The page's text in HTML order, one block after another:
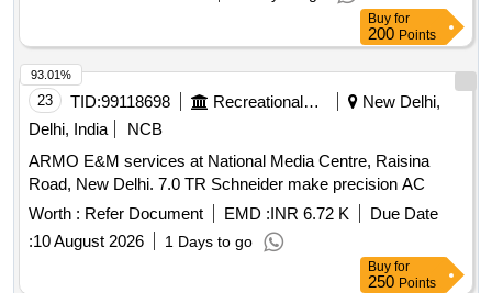
Buy for
200 Points
23 TID:99118698 Recreational Services
New Delhi,
Delhi, India
NCB
ARMO E&M services at National Media Centre, Raisina
Road, New Delhi. 7.0 TR Schneider make precision AC
Worth : Refer Document EMD :INR 6.72 K
Due Date
:10 August 2026 1 Days to go
93.01%
Buy for
250 Points